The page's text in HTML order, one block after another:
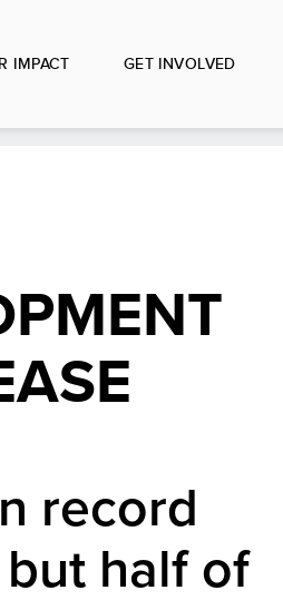
IMPACT GET INVOLVED
record
half of